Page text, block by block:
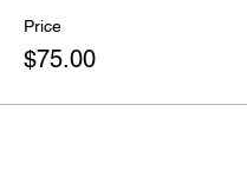
Price
$75.00